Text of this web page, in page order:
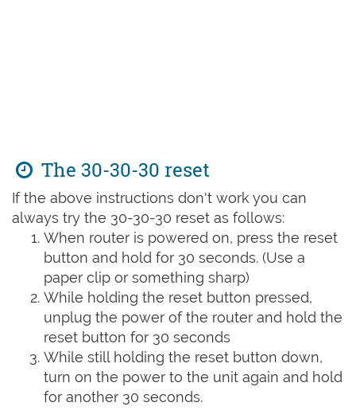
The 30-30-30 reset
If the above instructions don't work you can
always try the 30-30-30 reset as follows:
When router is powered on, press the reset
button and hold for 30 seconds. (Use a
paper clip or something sharp)
While holding the reset button pressed,
unplug the power of the router and hold the
reset button for 30 seconds
While still holding the reset button down,
turn on the power to the unit again and hold
for another 30 seconds.